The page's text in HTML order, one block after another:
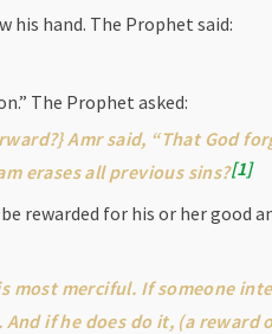
his hand. The Prophet said:
The Prophet asked:
Amr said, “That God
erases all previous sins? 1
rewarded for his or her good
most merciful. If someone
if he does do it, (a